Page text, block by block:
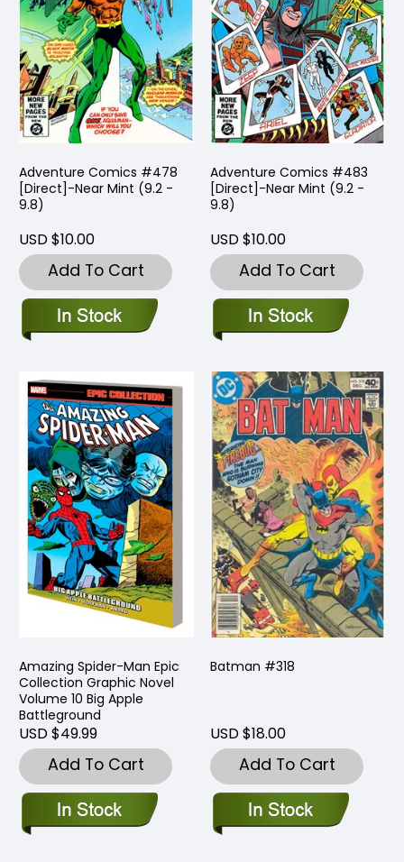
Adventure Comics #478
[Direct]-Near Mint (9.2 -
9.8)
USD $10.00
Add To Cart
Adventure Comics #483
[Direct]-Near Mint (9.2 -
9.8)
USD $10.00
Add To Cart
Amazing Spider-Man Epic
Collection Graphic Novel
Volume 10 Big Apple
Battleground
USD $49.99
Add To Cart
Batman #318
USD $18.00
Add To Cart